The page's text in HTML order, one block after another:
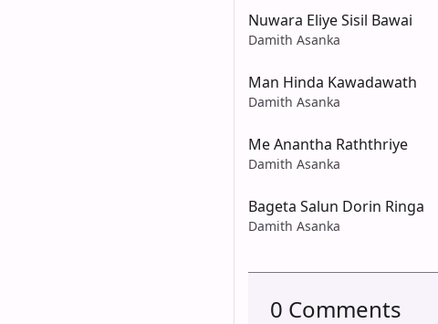
Nuwara Eliye Sisil Bawai
Damith Asanka
Man Hinda Kawadawath
Damith Asanka
Me Anantha Raththriye
Damith Asanka
Bageta Salun Dorin Ringa
Damith Asanka
0 Comments